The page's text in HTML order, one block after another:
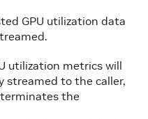
GPU utilization data
utilization metrics will
streamed to the caller,
the